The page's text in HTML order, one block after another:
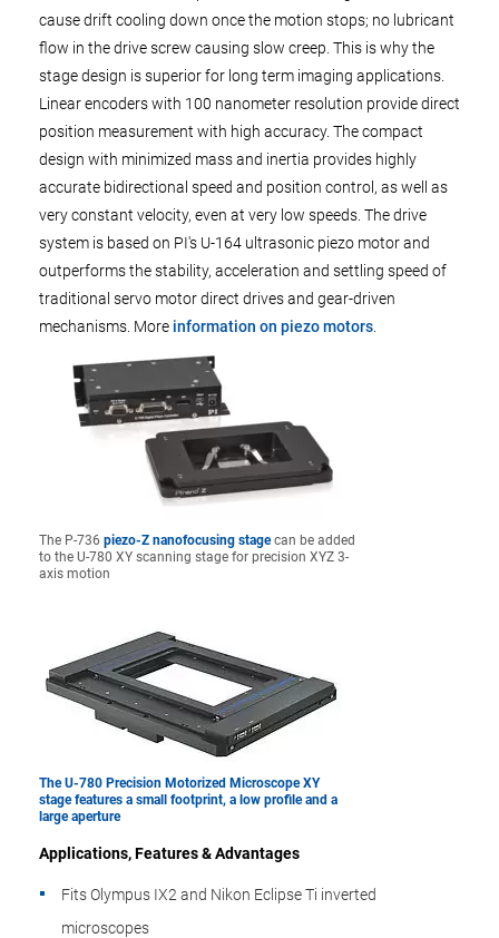
cause drift cooling down once the motion stops; no lubricant
flow in the drive screw causing slow creep. This is why the
stage design is superior for long term imaging applications.
Linear encoders with 100 nanometer resolution provide direct
position measurement with high accuracy. The compact
design with minimized mass and inertia provides highly
accurate bidirectional speed and position control, as well as
very constant velocity, even at very low speeds. The drive
system is based on PI's U-164 ultrasonic piezo motor and
outperforms the stability, acceleration and settling speed of
traditional servo motor direct drives and gear-driven
mechanisms. More information on piezo motors
The P-736 piezo-Z nanofocusing stagecan be added
to the U-780 XY scanning stage for precision XYZ 3-
axis motion
The U-780 Precision Motorized Microscope XY
stage features a small footprint, a low profile and a
large aperture
Applications, Features & Advantages
Fits Olympus IX2 and Nikon Eclipse Ti inverted
microscopes